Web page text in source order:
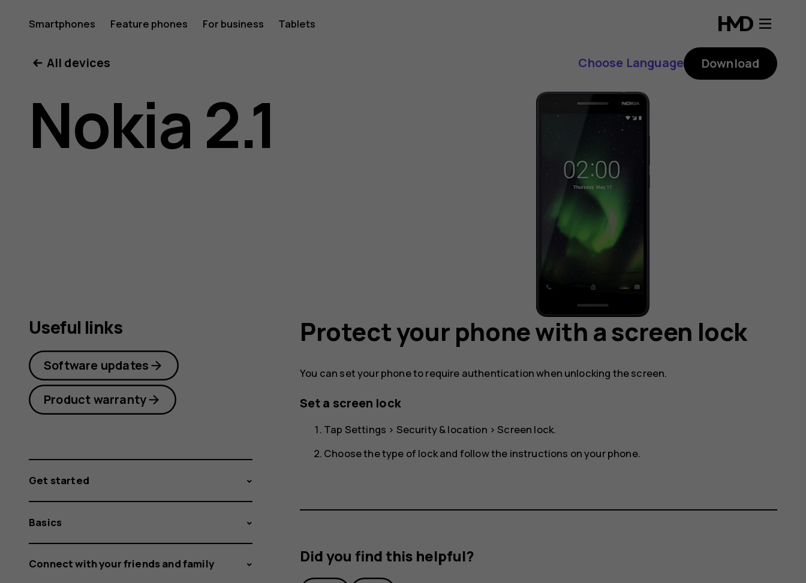
Nokia
2.1
user
Smartphones Feature phones For business Tablets
All devices Choose Language Download
Nokia 2.1
Protect your phone with a screen lock
You can set your phone to require authentication when unlocking the screen.
Set a screen lock
Tap Settings > Security & location > Screen lock.
Choose the type of lock and follow the instructions on your phone.
Did you find this helpful?
Useful links
Software updates
Product warranty
Get started
Basics
Connect with your friends and family